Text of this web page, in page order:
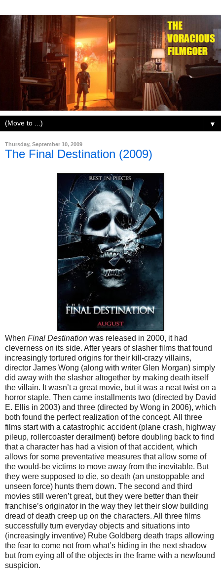
▼
Thursday, September 10, 2009
The Final Destination (2009)
When Final Destination was released in 2000, it had
cleverness on its side. After years of slasher films that found
increasingly tortured origins for their kill-crazy villains,
director James Wong (along with writer Glen Morgan) simply
did away with the slasher altogether by making death itself
the villain. It wasn’t a great movie, but it was a neat twist on a
horror staple. Then came installments two (directed by David
E. Ellis in 2003) and three (directed by Wong in 2006), which
both found the perfect realization of the concept. All three
films start with a catastrophic accident (plane crash, highway
pileup, rollercoaster derailment) before doubling back to find
that a character has had a vision of that accident, which
allows for some preventative measures that allow some of
the would-be victims to move away from the inevitable. But
they were supposed to die, so death (an unstoppable and
unseen force) hunts them down. The second and third
movies still weren’t great, but they were better than their
franchise’s originator in the way they let their slow building
dread of death creep up on the characters. All three films
successfully turn everyday objects and situations into
(increasingly inventive) Rube Goldberg death traps allowing
the fear to come not from what’s hiding in the next shadow
but from eying all of the objects in the frame with a newfound
suspicion.